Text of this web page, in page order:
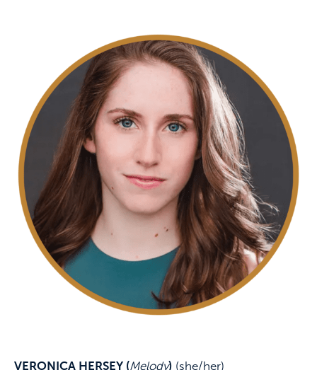
VERONICA HERSEY (Melody) (she/her)